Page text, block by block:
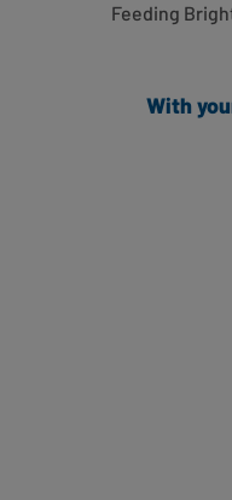
Feeding
With